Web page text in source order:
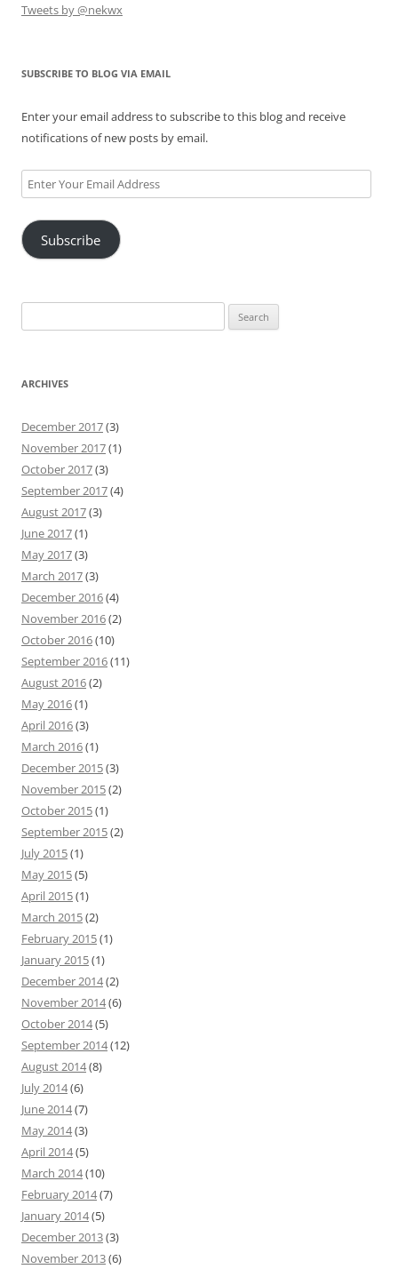
Tweets by @nekwx
SUBSCRIBE TO BLOG VIA EMAIL
Enter your email address to subscribe to this blog and receive
notifications of new posts by email.
Enter
Your
Email
AddressSubscribe
for:
ARCHIVES
December 2017(3)
November 2017(1)
October 2017(3)
September 2017(4)
August 2017(3)
June 2017(1)
May 2017(3)
March 2017(3)
December 2016(4)
November 2016(2)
October 2016(10)
September 2016(11)
August 2016(2)
May 2016(1)
April 2016(3)
March 2016(1)
December 2015(3)
November 2015(2)
October 2015(1)
September 2015(2)
July 2015(1)
May 2015(5)
April 2015(1)
March 2015(2)
February 2015(1)
January 2015(1)
December 2014(2)
November 2014(6)
October 2014(5)
September 2014(12)
August 2014(8)
July 2014(6)
June 2014(7)
May 2014(3)
April 2014(5)
March 2014(10)
February 2014(7)
January 2014(5)
December 2013(3)
November 2013(6)